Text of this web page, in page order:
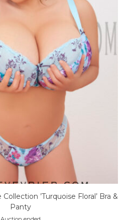
’Turquoise Floral’ Bra &
Panty